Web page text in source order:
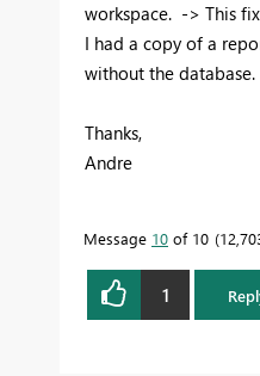
workspace. -> This
I had a copy of a
without the database.
Thanks,
Andre
Message 10 of 10
1